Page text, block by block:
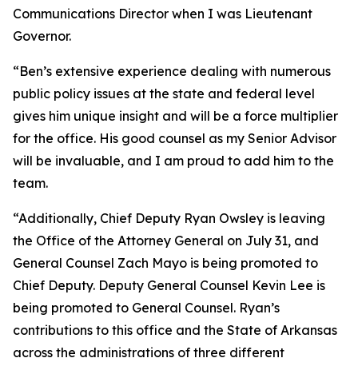
Communications Director when I was Lieutenant
Governor.
“Ben’s extensive experience dealing with numerous
public policy issues at the state and federal level
gives him unique insight and will be a force multiplier
for the office. His good counsel as my Senior Advisor
will be invaluable, and I am proud to add him to the
team.
“Additionally, Chief Deputy Ryan Owsley is leaving
the Office of the Attorney General on July 31, and
General Counsel Zach Mayo is being promoted to
Chief Deputy. Deputy General Counsel Kevin Lee is
being promoted to General Counsel. Ryan’s
contributions to this office and the State of Arkansas
across the administrations of three different